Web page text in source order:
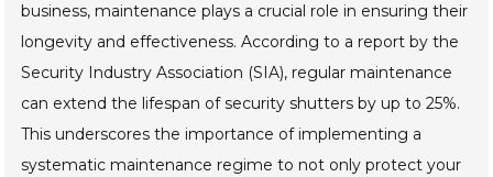
business, maintenance plays a crucial role in ensuring their
longevity and effectiveness. According to a report by the
Security Industry Association (SIA), regular maintenance
can extend the lifespan of security shutters by up to 25%.
This underscores the importance of implementing a
systematic maintenance regime to not only protect your